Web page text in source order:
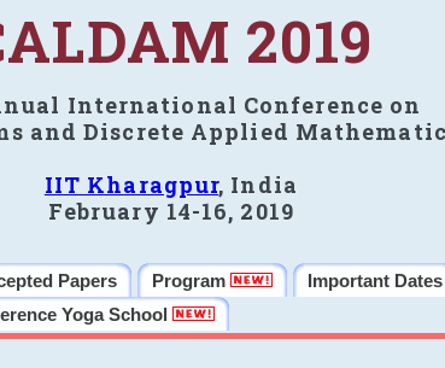
2019
International Conference on
and Discrete Applied
IIT Kharagpur, India
February 14-16, 2019
Papers Program Important Dates
Yoga School